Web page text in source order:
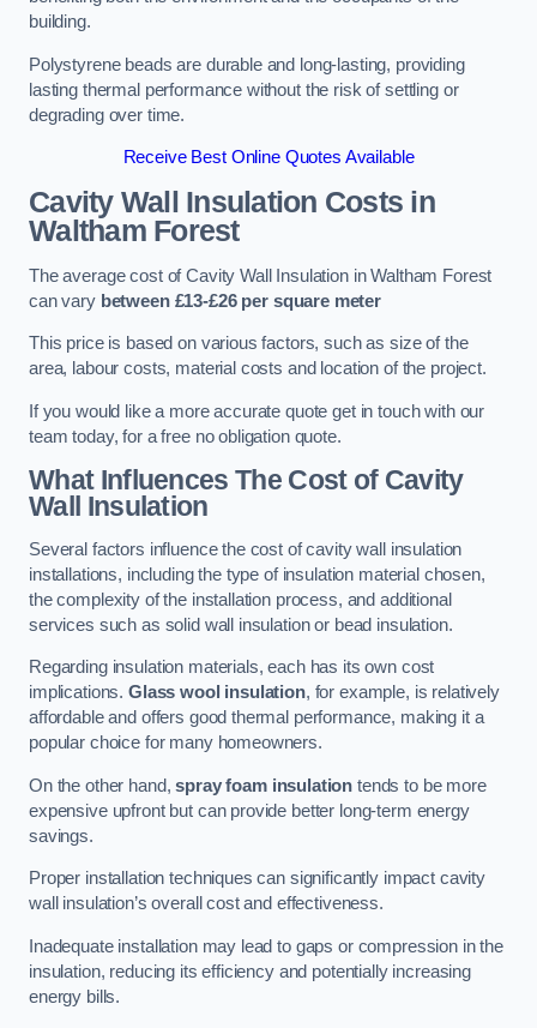
building.
Polystyrene beads are durable and long-lasting, providing
lasting thermal performance without the risk of settling or
degrading over time.
Receive Best Online Quotes Available
Cavity Wall Insulation Costs in
Waltham Forest
The average cost of Cavity Wall Insulation in Waltham Forest
can vary between £13-£26 per square meter
This price is based on various factors, such as size of the
area, labour costs, material costs and location of the project.
If you would like a more accurate quote get in touch with our
team today, for a free no obligation quote.
What Influences The Cost of Cavity
Wall Insulation
Several factors influence the cost of cavity wall insulation
installations, including the type of insulation material chosen,
the complexity of the installation process, and additional
services such as solid wall insulation or bead insulation.
Regarding insulation materials, each has its own cost
implications. Glass wool insulation, for example, is relatively
affordable and offers good thermal performance, making it a
popular choice for many homeowners.
On the other hand,spray foam insulation tends to be more
expensive upfront but can provide better long-term energy
savings.
Proper installation techniques can significantly impact cavity
wall insulation’s overall cost and effectiveness.
Inadequate installation may lead to gaps or compression in the
insulation, reducing its efficiency and potentially increasing
energy bills.